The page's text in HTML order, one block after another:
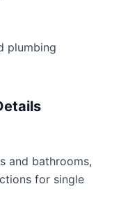
plumbing
and bathrooms,
for single